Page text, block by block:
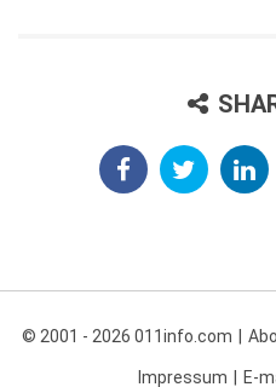
© 2001 - 2026 011info.com
Impressum E-